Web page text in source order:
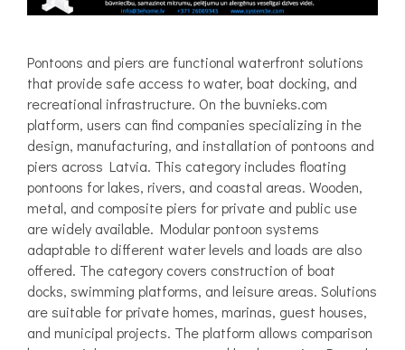
Pontoons and piers are functional waterfront solutions
that provide safe access to water, boat docking, and
recreational infrastructure. On the buvnieks.com
platform, users can find companies specializing in the
design, manufacturing, and installation of pontoons and
piers across Latvia. This category includes floating
pontoons for lakes, rivers, and coastal areas. Wooden,
metal, and composite piers for private and public use
are widely available. Modular pontoon systems
adaptable to different water levels and loads are also
offered. The category covers construction of boat
docks, swimming platforms, and leisure areas. Solutions
are suitable for private homes, marinas, guest houses,
and municipal projects. The platform allows comparison